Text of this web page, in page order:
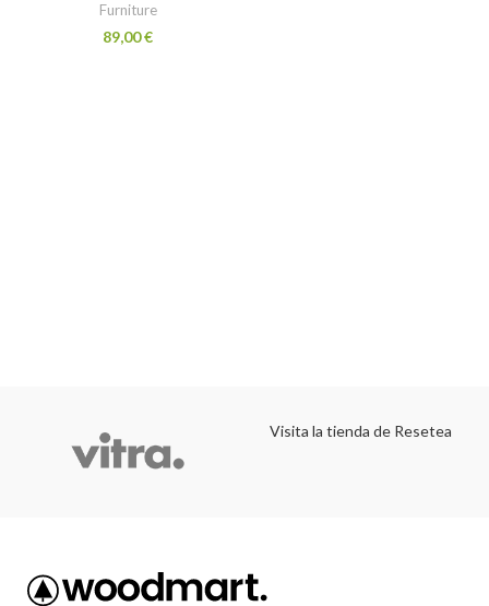
Furniture
€
Visita la tienda de Resetea